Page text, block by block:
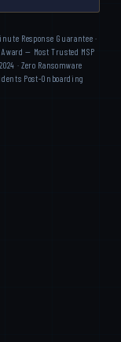
Response Guarantee ·
— Most Trusted MSP
· Zero Ransomware
Post-Onboarding